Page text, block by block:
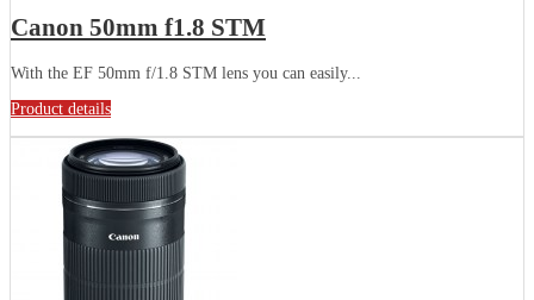
Canon 50mm f1.8 STM
With the EF 50mm f/1.8 STM lens you can easily...
Product details